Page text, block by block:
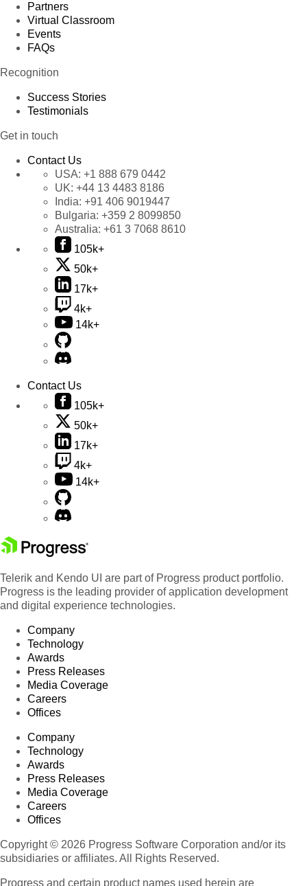
Partners
Virtual Classroom
Events
FAQs
Recognition
Success Stories
Testimonials
Get in touch
Contact Us
USA: +1 888 679 0442
UK: +44 13 4483 8186
India: +91 406 9019447
Bulgaria: +359 2 8099850
Australia: +61 3 7068 8610
105k+
50k+
17k+
4k+
14k+
Contact Us
105k+
50k+
17k+
4k+
14k+
Telerik and Kendo UI are part of Progress product portfolio.
Progress is the leading provider of application development
and digital experience technologies.
Company
Technology
Awards
Press Releases
Media Coverage
Careers
Offices
Company
Technology
Awards
Press Releases
Media Coverage
Careers
Offices
Copyright © 2026 Progress Software Corporation and/or its
subsidiaries or affiliates. All Rights Reserved.
Progress and certain product names used herein are